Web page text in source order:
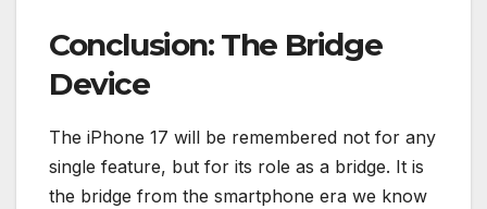
Conclusion: The Bridge
Device
The iPhone 17 will be remembered not for any
single feature, but for its role as a bridge. It is
the bridge from the smartphone era we know